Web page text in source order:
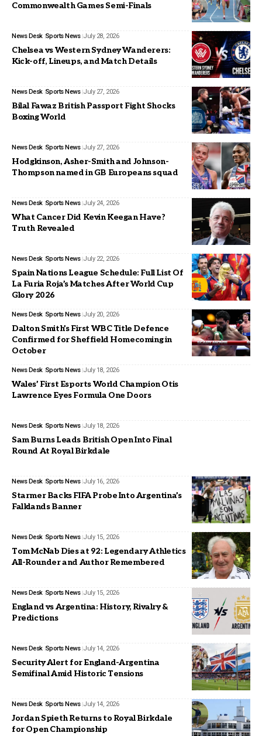
Commonwealth Games Semi-Finals
News Desk Sports News July 28, 2026
Chelsea vs Western Sydney Wanderers:
Kick-off, Lineups, and Match Details
News Desk Sports News July 27, 2026
Bilal Fawaz British Passport Fight Shocks
Boxing World
News Desk Sports News July 27, 2026
Hodgkinson, Asher-Smith and Johnson-
Thompson named in GB Europeans squad
News Desk Sports News July 24, 2026
What Cancer Did Kevin Keegan Have?
Truth Revealed
News Desk Sports News July 22, 2026
Spain Nations League Schedule: Full List Of
La Furia Roja’s Matches After World Cup
Glory 2026
News Desk Sports News July 20, 2026
Dalton Smith’s First WBC Title Defence
Confirmed for Sheffield Homecoming in
October
News Desk Sports News July 18, 2026
Wales’ First Esports World Champion Otis
Lawrence Eyes Formula One Doors
News Desk Sports News July 18, 2026
Sam Burns Leads British Open Into Final
Round At Royal Birkdale
News Desk Sports News July 16, 2026
Starmer Backs FIFA Probe Into Argentina’s
Falklands Banner
News Desk Sports News July 15, 2026
Tom McNab Dies at 92: Legendary Athletics
All-Rounder and Author Remembered
News Desk Sports News July 15, 2026
England vs Argentina: History, Rivalry &
Predictions
News Desk Sports News July 14, 2026
Security Alert for England-Argentina
Semifinal Amid Historic Tensions
News Desk Sports News July 14, 2026
Jordan Spieth Returns to Royal Birkdale
for Open Championship